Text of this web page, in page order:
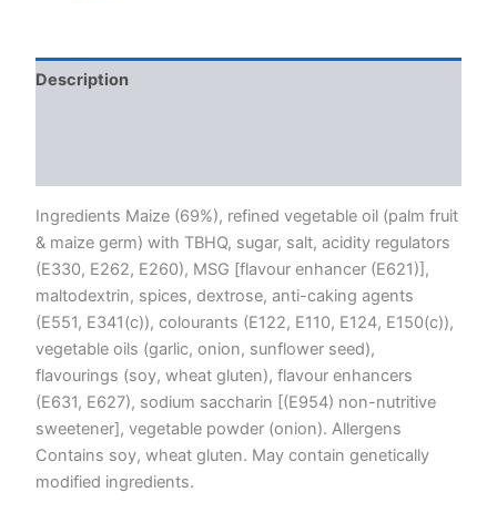
Description
Ingredients Maize (69%), refined vegetable oil (palm fruit
& maize germ) with TBHQ, sugar, salt, acidity regulators
(E330, E262, E260), MSG [flavour enhancer (E621)],
maltodextrin, spices, dextrose, anti-caking agents
(E551, E341(c)), colourants (E122, E110, E124, E150(c)),
vegetable oils (garlic, onion, sunflower seed),
flavourings (soy, wheat gluten), flavour enhancers
(E631, E627), sodium saccharin [(E954) non-nutritive
sweetener], vegetable powder (onion). Allergens
Contains soy, wheat gluten. May contain genetically
modified ingredients.